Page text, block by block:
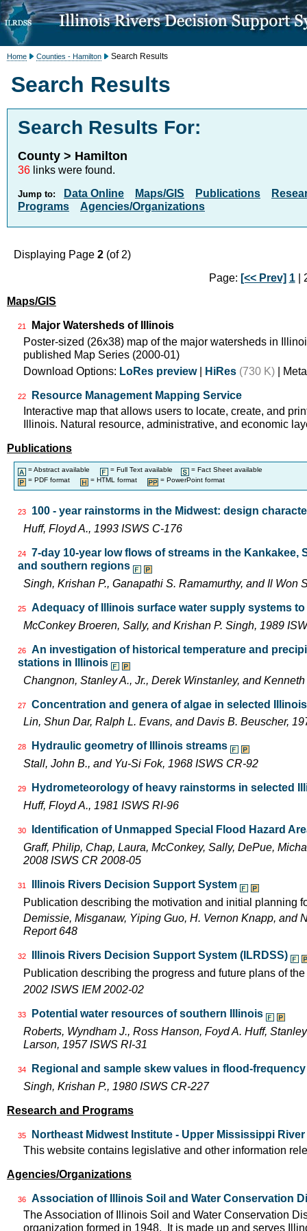
Home Counties - Hamilton Search Results
Search Results
Search Results For:
County > Hamilton
36 links were found.
Jump to: Data Online Maps/GIS Publications
Programs
Agencies/Organizations
Displaying Page 2 (of 2)
Page: [<< Prev] 1|
Maps/GIS
21
Major Watersheds of Illinois
Poster-sized (26x38) map of the major watersheds in
published Map Series (2000-01)
Download Options: LoRes preview| HiRes (730 K) |
22
Resource Management Mapping Service
Interactive map that allows users to locate, create, and
Illinois. Natural resource, administrative, and economic
Publications
= Abstract available = Full Text available
= Fact Sheet available
= PDF format
= HTML format = PowerPoint format
23
100 - year rainstorms in the Midwest: design
Huff, Floyd A., 1993 ISWS C-176
24
7-day 10-year low flows of streams in the Kankakee,
and southern regions
Singh, Krishan P., Ganapathi S. Ramamurthy, and Il Won
25
Adequacy of Illinois surface water supply systems
McConkey Broeren, Sally, and Krishan P. Singh, 1989
26
An investigation of historical temperature and
stations in Illinois
Changnon, Stanley A., Jr., Derek Winstanley, and
27
Concentration and genera of algae in selected
Lin, Shun Dar, Ralph L. Evans, and Davis B. Beuscher,
28
Hydraulic geometry of Illinois streams
Stall, John B., and Yu-Si Fok, 1968 ISWS CR-92
29
Hydrometeorology of heavy rainstorms in selected
Huff, Floyd A., 1981 ISWS RI-96
30
Identification of Unmapped Special Flood Hazard
Graff, Philip, Chap, Laura, McConkey, Sally, DePue,
2008 ISWS CR 2008-05
31
Illinois Rivers Decision Support System
Publication describing the motivation and initial planning
Demissie, Misganaw, Yiping Guo, H. Vernon Knapp, and
Report 648
32
Illinois Rivers Decision Support System (ILRDSS)
Publication describing the progress and future plans of
2002 ISWS IEM 2002-02
33
Potential water resources of southern Illinois
Roberts, Wyndham J., Ross Hanson, Foyd A. Huff,
Larson, 1957 ISWS RI-31
34
Regional and sample skew values in flood-
Singh, Krishan P., 1980 ISWS CR-227
Research and Programs
35
Northeast Midwest Institute - Upper Mississippi
This website contains legislative and other information
Agencies/Organizations
36
Association of Illinois Soil and Water Conservation
The Association of Illinois Soil and Water Conservation
organization formed in 1948. It is made up and serves